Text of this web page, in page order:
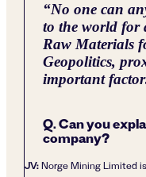
“No one can
to the world for
Raw Materials
Geopolitics,
important
Q. Can you
company?
JV:Norge Mining Limited